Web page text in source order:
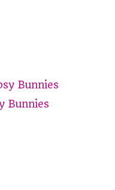
Bunnies